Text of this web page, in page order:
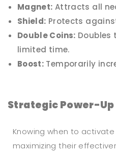
Magnet: Attracts all
Shield: Protects
Double Coins: Doubles
limited time.
Boost: Temporarily
Strategic Power-Up
Knowing when to
maximizing their